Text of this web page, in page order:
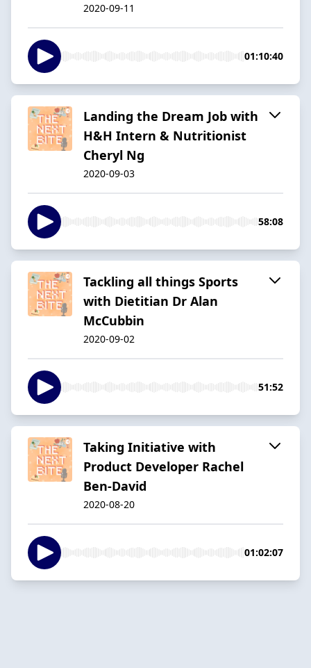
2020-09-11
01:10:40
Landing the Dream Job with
H&H Intern & Nutritionist
Cheryl Ng
2020-09-03
58:08
Tackling all things Sports
with Dietitian Dr Alan
McCubbin
2020-09-02
51:52
Taking Initiative with
Product Developer Rachel
Ben-David
2020-08-20
01:02:07